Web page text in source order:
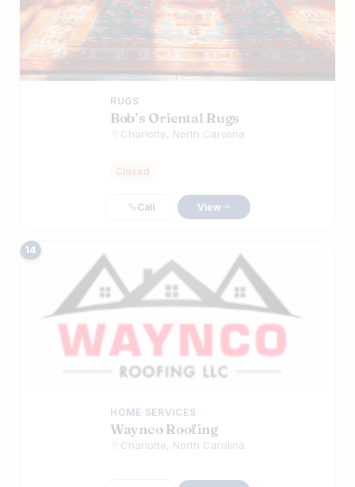
RUGS
Bob’s Oriental Rugs
Charlotte, North Carolina
Closed
Call View
14
HOME SERVICES
Waynco Roofing
Charlotte, North Carolina